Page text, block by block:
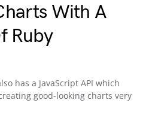
With A
Ruby
has a JavaScript API which
good-looking charts very